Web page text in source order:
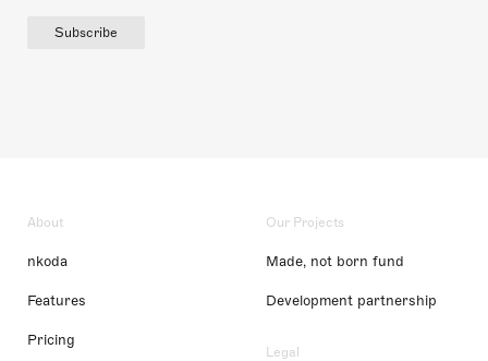
Subscribe
About
nkoda
Features
Pricing
Our Projects
Made, not born fund
Development partnership
Legal